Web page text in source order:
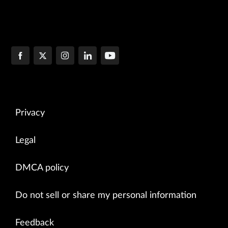
Privacy
Legal
DMCA policy
Do not sell or share my personal information
Feedback